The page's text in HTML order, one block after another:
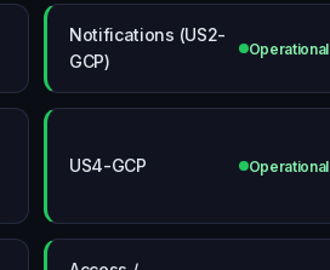
Notifications (US2-
GCP)
Operational
US4-GCP Operational